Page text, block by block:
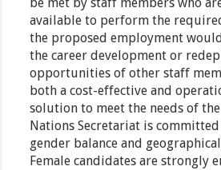
be met by staff members who
available to perform the
the proposed employment
the career development or
opportunities of other staff
both a cost-effective and
solution to meet the needs of
Nations Secretariat is
gender balance and
Female candidates are strongly